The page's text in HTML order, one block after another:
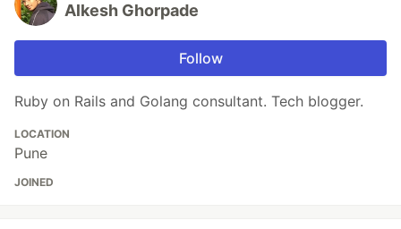
Alkesh Ghorpade
Follow
Ruby on Rails and Golang consultant. Tech blogger.
LOCATION
Pune
JOINED